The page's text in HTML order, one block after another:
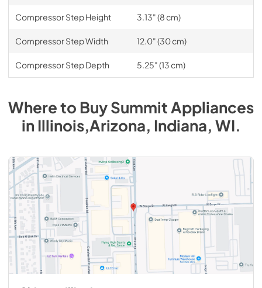
Compressor Step Height 3.13" (8 cm)
Compressor Step Width 12.0" (30 cm)
Compressor Step Depth 5.25" (13 cm)
Where to BuySummit Appliances
inIllinois,Arizona, Indiana, WI.